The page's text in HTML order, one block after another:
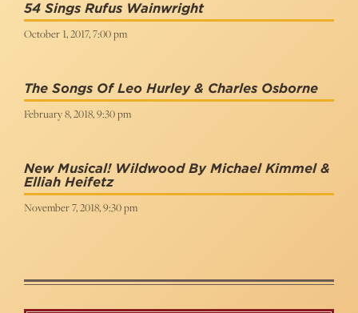
54 Sings Rufus Wainwright
October 1, 2017, 7:00 pm
The Songs Of Leo Hurley & Charles Osborne
February 8, 2018, 9:30 pm
New Musical! Wildwood By Michael Kimmel &
Elliah Heifetz
November 7, 2018, 9:30 pm